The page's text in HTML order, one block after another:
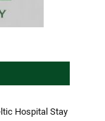
Hospital Stay